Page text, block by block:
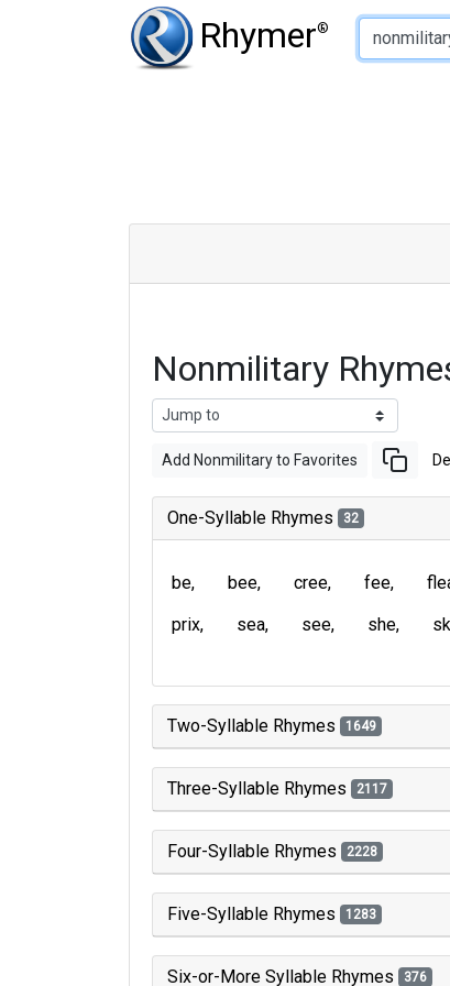
Rhymer®
Type of Rhyme:
Nonmilitary
Add Nonmilitary to Favorites
One-Syllable Rhymes 32
be bee cree fee
prix
sea see she
Two-Syllable Rhymes 1649
Three-Syllable Rhymes 2117
Four-Syllable Rhymes 2228
Five-Syllable Rhymes 1283
Six-or-More Syllable Rhymes 376